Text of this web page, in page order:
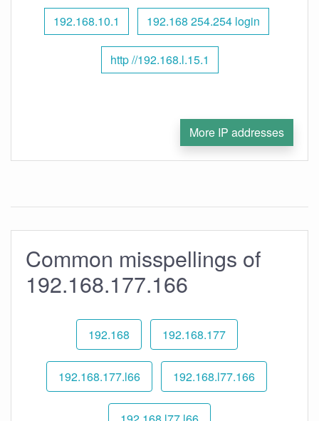
192.168.10.1 192.168 254.254 login
http //192.168.l.15.1
More IP addresses
Common misspellings of
192.168.177.166
192.168 192.168.177
192.168.177.l66 192.168.l77.166